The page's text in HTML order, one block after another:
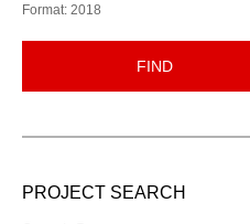
Format: 2018
FIND
PROJECT SEARCH